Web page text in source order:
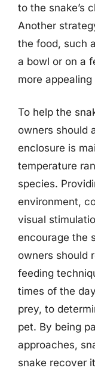
to the snake’s
Another
the food, such
a bowl or on a
more
To help the
owners should
enclosure is
temperature
species.
environment,
visual
encourage the
owners should
feeding
times of the
prey, to
pet. By being
approaches,
snake recover